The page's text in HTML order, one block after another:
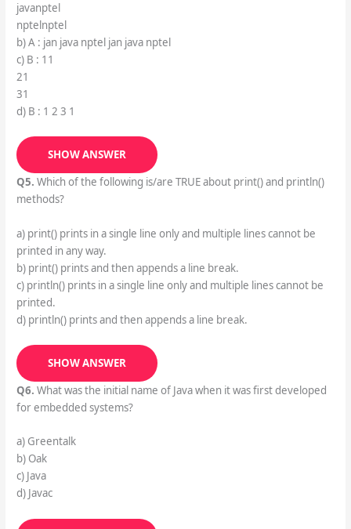
javanptel
nptelnptel
b) A : jan java nptel jan java nptel
c) B : 11
21
31
d) B : 1 2 3 1
SHOW ANSWER
Q5. Which of the following is/are TRUE about print() and println()
methods?
a) print() prints in a single line only and multiple lines cannot be
printed in any way.
b) print() prints and then appends a line break.
c) println() prints in a single line only and multiple lines cannot be
printed.
d) println() prints and then appends a line break.
SHOW ANSWER
Q6. What was the initial name of Java when it was first developed
for embedded systems?
a) Greentalk
b) Oak
c) Java
d) Javac